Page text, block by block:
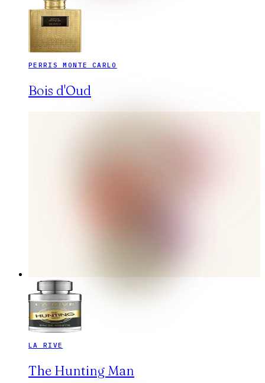
PERRIS MONTE CARLO
Bois d'Oud
LA RIVE
The Hunting Man